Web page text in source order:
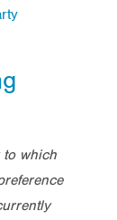
to which